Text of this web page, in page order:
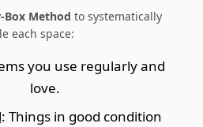
Box Method to systematically
each space:
you use regularly and
love.
: Things in good condition